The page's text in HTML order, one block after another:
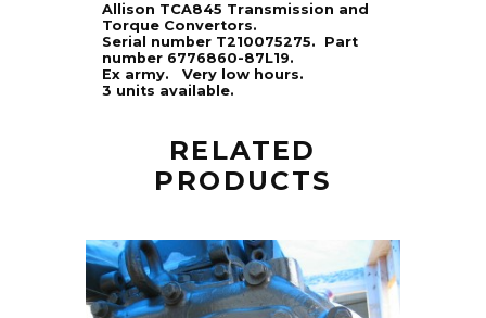
Allison TCA845 Transmission and
Torque Convertors.
Serial number T210075275. Part
number 6776860-87L19.
Ex army. Very low hours.
3 units available.
RELATED
PRODUCTS